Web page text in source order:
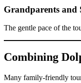
Grandparents and
The gentle pace of the
Combining
Many family-friendly